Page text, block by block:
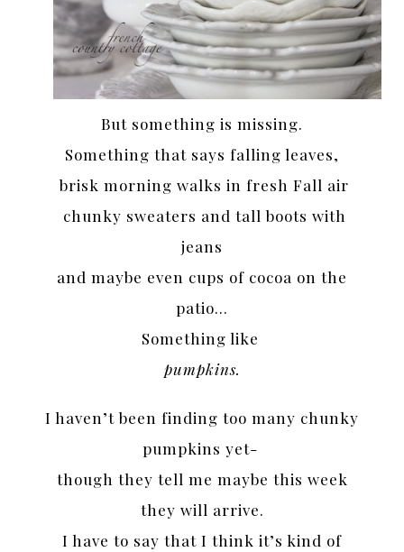
But something is missing.
Something that says falling leaves,
brisk morning walks in fresh Fall air
chunky sweaters and tall boots with
jeans
and maybe even cups of cocoa on the
patio…
Something like
pumpkins.
I haven’t been finding too many chunky
pumpkins yet-
though they tell me maybe this week
they will arrive.
I have to say that I think it’s kind of